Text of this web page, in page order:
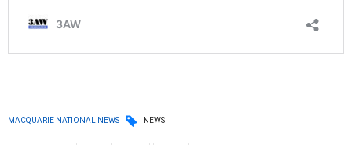
MACQUARIE NATIONAL NEWS NEWS